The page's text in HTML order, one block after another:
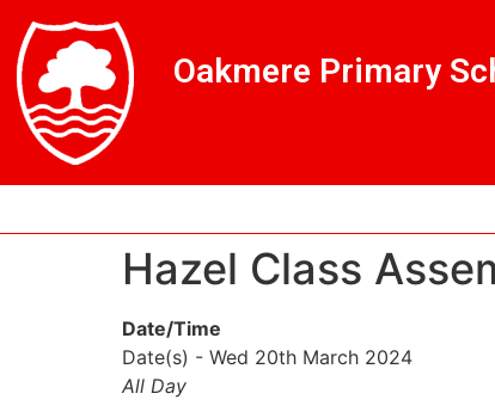
Content
navigation
map
Oakmere Primary
Hazel Class
Date/Time
Date(s) - Wed 20th March 2024
All Day